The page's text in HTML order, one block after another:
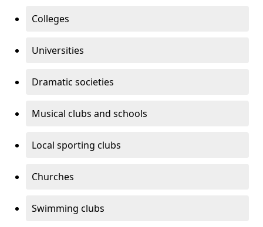
Colleges
Universities
Dramatic societies
Musical clubs and schools
Local sporting clubs
Churches
Swimming clubs